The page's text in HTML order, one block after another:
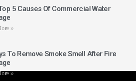
5 Causes Of Commercial Water
»
To Remove Smoke Smell After Fire
»